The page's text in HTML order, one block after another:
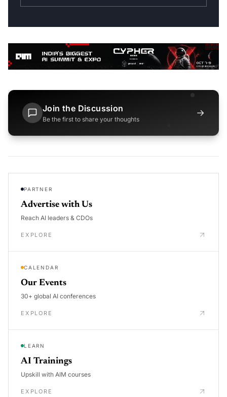
Join the Discussion
Be the first to share your thoughts
→
PARTNER
Advertise with Us
Reach AI leaders & CDOs
EXPLORE
CALENDAR
Our Events
30+ global AI conferences
EXPLORE
LEARN
AI Trainings
Upskill with AIM courses
EXPLORE